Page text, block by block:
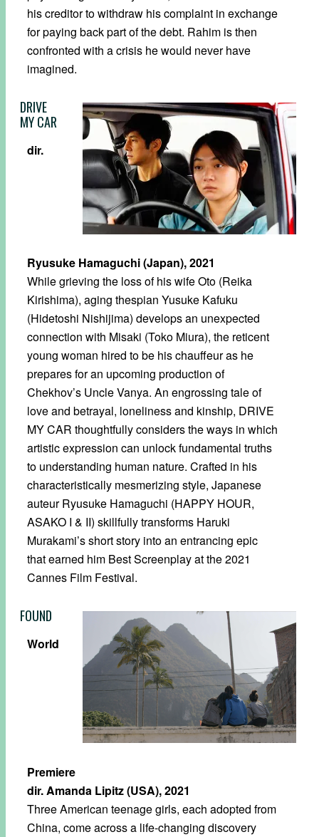
his creditor to withdraw his complaint in exchange
for paying back part of the debt. Rahim is then
confronted with a crisis he would never have
imagined.
DRIVE
MY CAR
dir.
Ryusuke Hamaguchi (Japan), 2021
While grieving the loss of his wife Oto (Reika
Kirishima), aging thespian Yusuke Kafuku
(Hidetoshi Nishijima) develops an unexpected
connection with Misaki (Toko Miura), the reticent
young woman hired to be his chauffeur as he
prepares for an upcoming production of
Chekhov’s Uncle Vanya. An engrossing tale of
love and betrayal, loneliness and kinship, DRIVE
MY CAR thoughtfully considers the ways in which
artistic expression can unlock fundamental truths
to understanding human nature. Crafted in his
characteristically mesmerizing style, Japanese
auteur Ryusuke Hamaguchi (HAPPY HOUR,
ASAKO I & II) skillfully transforms Haruki
Murakami’s short story into an entrancing epic
that earned him Best Screenplay at the 2021
Cannes Film Festival.
FOUND
World
Premiere
dir. Amanda Lipitz (USA), 2021
Three American teenage girls, each adopted from
China, come across a life-changing discovery